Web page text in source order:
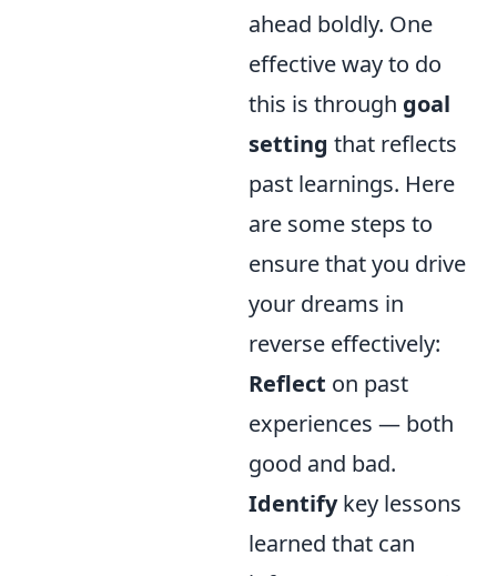
ahead boldly. One
effective way to do
this is through goal
setting that reflects
past learnings. Here
are some steps to
ensure that you drive
your dreams in
reverse effectively:
Reflect on past
experiences — both
good and bad.
Identifykey lessons
learned that can